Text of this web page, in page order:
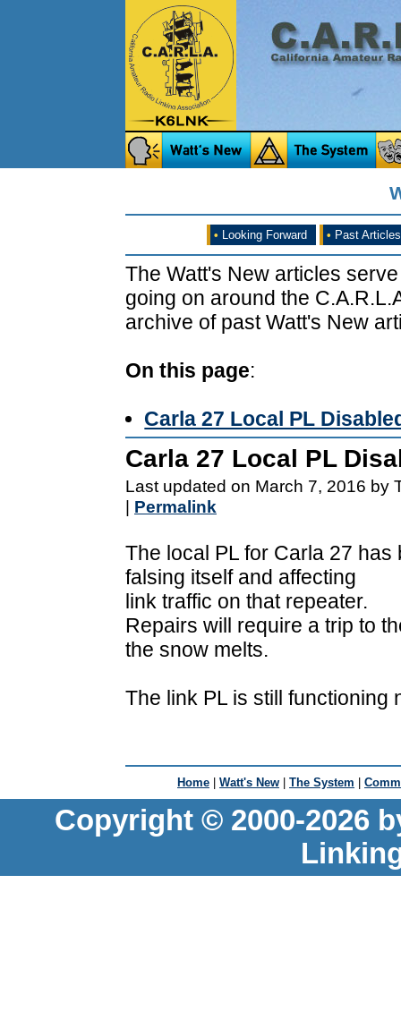
• Looking Forward • Past Articles
The Watt's New articles
going on around the
archive of past Watt's New
On this page:
Carla 27 Local PL
Carla 27 Local PL
Last updated on March 7, 2016 by
Permalink
The local PL for Carla 27
falsing itself and affecting
link traffic on that repeater.
Repairs will require a trip to
the snow melts.
The link PL is still functioning
Home | Watt's New | The System |
Copyright © 2000-2026